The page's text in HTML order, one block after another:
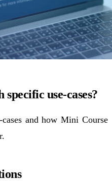
use-cases?
and how Mini Course